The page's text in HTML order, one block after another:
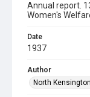
Annual report.
Women's
Date
1937
Author
North